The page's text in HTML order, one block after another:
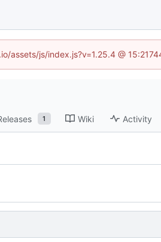
js/index.js?v=1.25.4 @
1 Wiki Activity